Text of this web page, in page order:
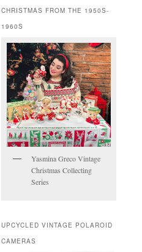
CHRISTMAS FROM THE 1950S-
1960S
Yasmina Greco Vintage
Christmas Collecting
Series
UPCYCLED VINTAGE POLAROID
CAMERAS